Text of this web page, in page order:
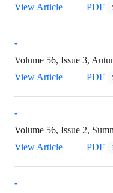
View Article
PDF
-
Volume 56, Issue 3,
View Article
PDF
-
Volume 56, Issue 2,
View Article
PDF
-